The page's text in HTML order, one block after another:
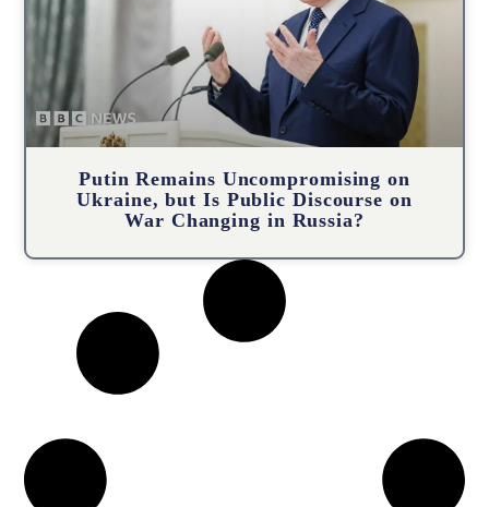
Putin Remains Uncompromising on
Ukraine, but Is Public Discourse on
War Changing in Russia?